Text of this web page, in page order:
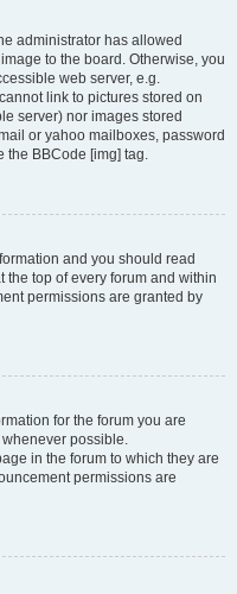
administrator has allowed
to the board. Otherwise, you
web server, e.g.
link to pictures stored on
server) nor images stored
or yahoo mailboxes, password
the BBCode [img] tag.
and you should read
top of every forum and within
permissions are granted by
for the forum you are
possible.
in the forum to which they are
permissions are